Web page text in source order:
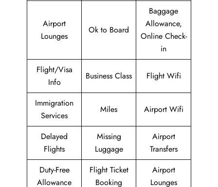
Airport
Lounges
Ok to Board
Baggage
Allowance,
Online Check-
in
Flight/Visa
Info
Business Class Flight Wifi
Immigration
Services
Miles Airport Wifi
Delayed
Flights
Missing
Luggage
Airport
Transfers
Duty-Free
Allowance
Flight Ticket
Booking
Airport
Lounges